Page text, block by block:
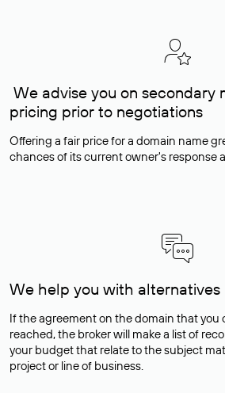
We advise you on secondary
pricing prior to negotiations
Offering a fair price for a domain name
chances of its current owner's response
We help you with alternatives
If the agreement on the domain that you
reached, the broker will make a list of
your budget that relate to the subject
project or line of business.